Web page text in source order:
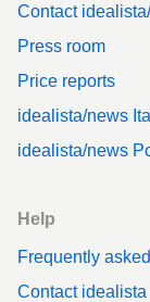
Contact
Press room
Price reports
idealista/news
idealista/news
Help
Frequently
Contact idealista